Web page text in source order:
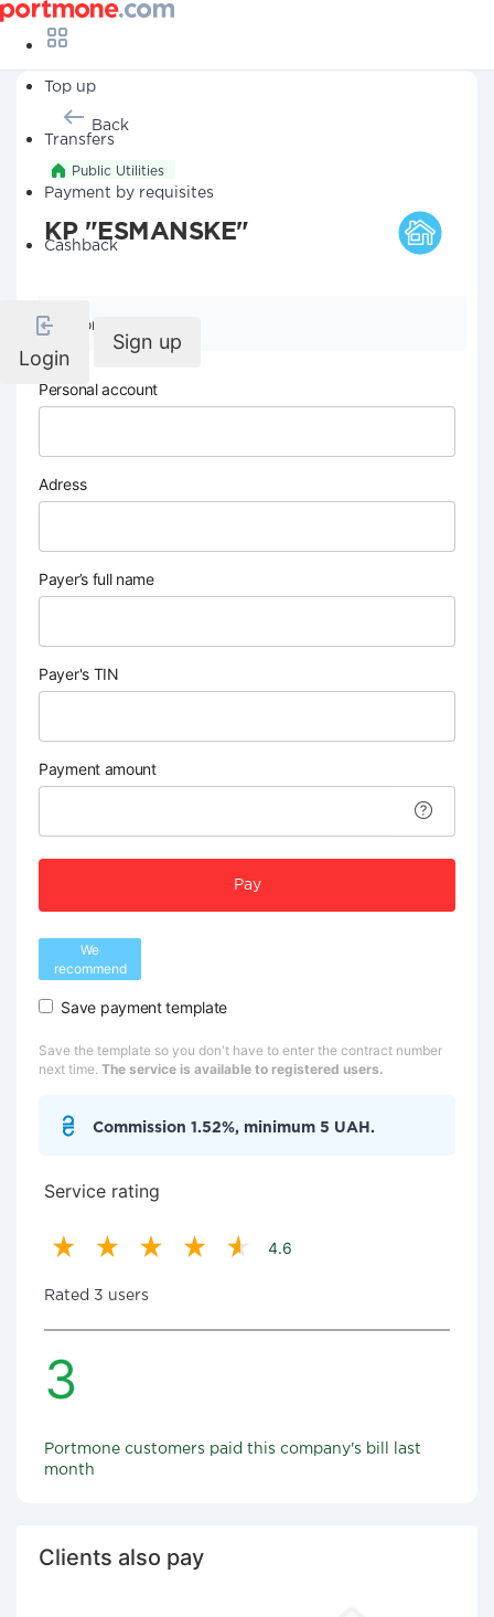
Top up
Transfers
Payment by requisites
Cashback
Login
Sign up
Back
Public Utilities
KP "ESMANSKE"
Company details
Personal account
Adress
Payer’s full name
Payer's TIN
Payment amount
Pay
We
recommend
Save payment template
Save the template so you don't have to enter the contract number
next time. The service is available to registered users.
Commission 1.52%, minimum 5 UAH.
Service rating
4.6
Rated 3 users
3
Portmone customers paid this company's bill last
month
Clients also pay